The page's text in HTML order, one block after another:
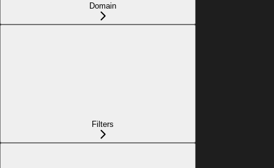
Domain
Filters